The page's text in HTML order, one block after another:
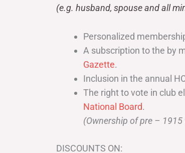
(e.g. husband, spouse and all
Personalized
A subscription to the by
Gazette.
Inclusion in the annual
The right to vote in club
National Board.
(Ownership of pre – 1915
DISCOUNTS ON: